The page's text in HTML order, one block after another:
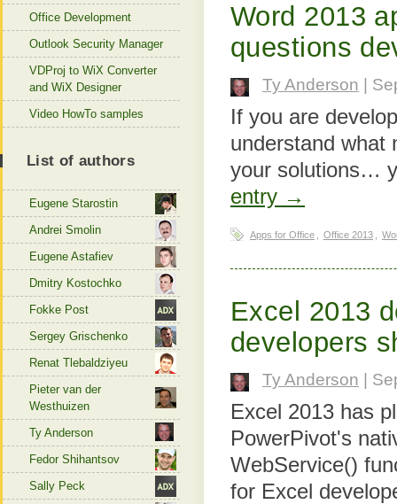
Word 2013
questions
Ty Anderson |
If you are
understand what
your solutions…
entry →
Apps for Office Office 2013
Excel 2013
developers
Ty Anderson |
Excel 2013 has
PowerPivot's
WebService()
for Excel
Office Development
Outlook Security Manager
VDProj to WiX Converter
and WiX Designer
Video HowTo samples
List of authors
Eugene Starostin
Andrei Smolin
Eugene Astafiev
Dmitry Kostochko
Fokke Post
Sergey Grischenko
Renat Tlebaldziyeu
Pieter van der
Westhuizen
Ty Anderson
Fedor Shihantsov
Sally Peck